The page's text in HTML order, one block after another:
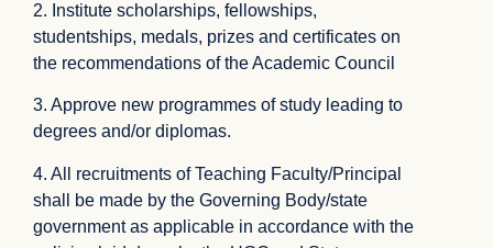
2. Institute scholarships, fellowships,
studentships, medals, prizes and certificates on
the recommendations of the Academic Council
3. Approve new programmes of study leading to
degrees and/or diplomas.
4. All recruitments of Teaching Faculty/Principal
shall be made by the Governing Body/state
government as applicable in accordance with the